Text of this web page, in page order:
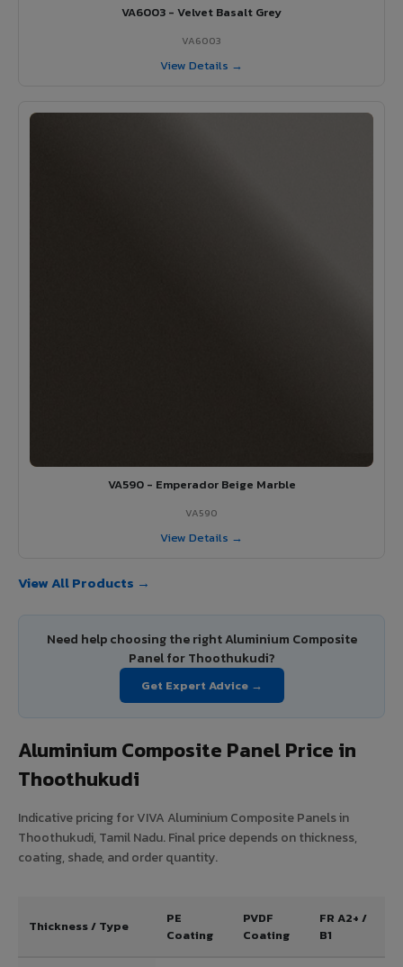
VA6003 - Velvet Basalt Grey
VA6003
View Details →
VA590 - Emperador Beige Marble
VA590
View Details →
View All Products →
Need help choosing the right Aluminium Composite
Panel for Thoothukudi?
Get Expert Advice →
Aluminium Composite Panel Price in
Thoothukudi
Indicative pricing for VIVA Aluminium Composite Panels in
Thoothukudi, Tamil Nadu. Final price depends on thickness,
coating, shade, and order quantity.
Thickness / Type
PE
Coating
PVDF
Coating
FR A2+ /
B1